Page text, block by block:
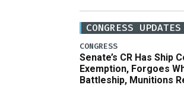
CONGRESS UPDATES
CONGRESS
Senate’s CR Has Ship
Exemption, Forgoes
Battleship, Munitions